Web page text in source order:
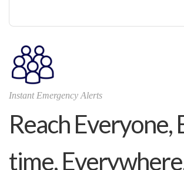
Instant Emergency Alerts
Reach Everyone,
time,